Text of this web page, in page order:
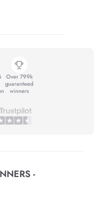
Over 799k
guaranteed
winners
-